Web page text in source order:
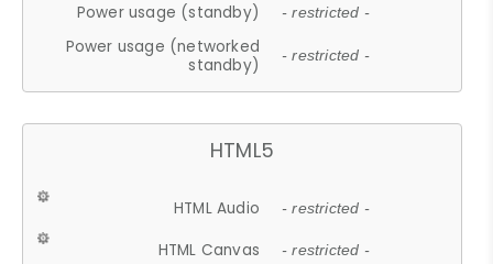
Power usage (standby) - restricted -
Power usage (networked
standby)
- restricted -
HTML5
HTML Audio - restricted -
HTML Canvas - restricted -